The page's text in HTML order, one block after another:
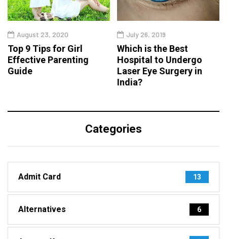
August 23, 2020
Top 9 Tips for Girl
Effective Parenting
Guide
July 26, 2019
Which is the Best
Hospital to Undergo
Laser Eye Surgery in
India?
Categories
Admit Card 13
Alternatives 6